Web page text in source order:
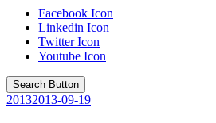
Facebook Icon
Linkedin Icon
Twitter Icon
Youtube Icon
Search Button
20132013-09-19